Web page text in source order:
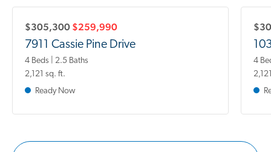
$305,300 $259,990
7911 Cassie Pine Drive
4 Beds | 2.5 Baths
2,121 sq. ft.
Ready Now
4